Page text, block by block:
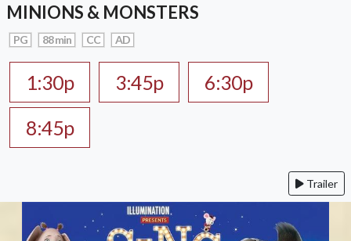
MINIONS & MONSTERS
PG 88 min CC AD
1:30p 3:45p
6:30p
8:45p
Trailer